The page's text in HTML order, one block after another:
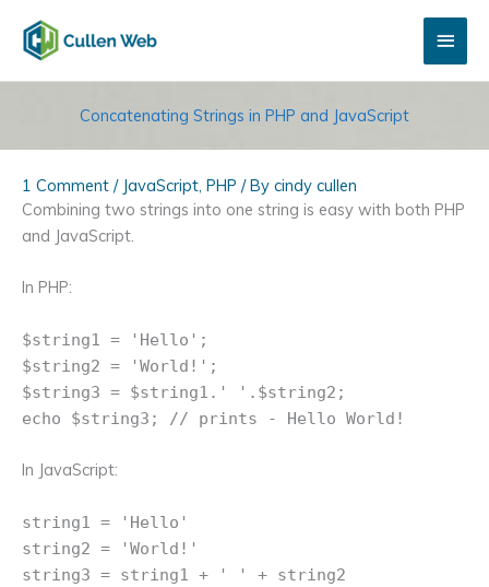
content
Main
Concatenating Strings in PHP and JavaScript
1 Comment / JavaScript PHP / By cindy cullen
Combining two strings into one string is easy with both PHP
and JavaScript.
In PHP:
$string1 = 'Hello';
$string2 = 'World!';
$string3 = $string1.' '.$string2;
echo $string3; // prints - Hello World!
In JavaScript:
string1 = 'Hello'
string2 = 'World!'
string3 = string1 + ' ' + string2